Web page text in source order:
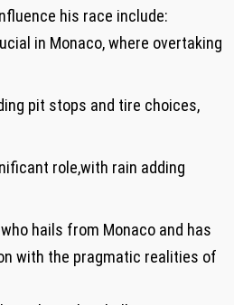
his race include:
in Monaco, where overtaking
pit stops and‍ tire choices,
role,with rain adding⁢
hails from Monaco and has
with the pragmatic realities of